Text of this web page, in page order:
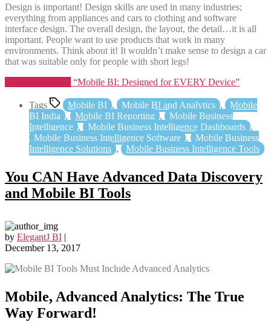
Design is important! Design skills are used in many industries;
everything from appliances and cars to clothing and software
interface design. The overall design, the layout, the detail…it is all
important. People want to use products that work in many
environments. Think about it! It wouldn’t make sense to design a car
that was suitable only for people with short legs!
“Mobile BI: Designed for EVERY Device”
Tags Mobile BI , Mobile BI and Analytics ,
Mobile
BI India , Mobile BI Reporting ,
Mobile Business
Intelligence , Mobile Business Intelligence Dashboards ,
Mobile Business Intelligence Software ,
Mobile Business
Intelligence Solutions , Mobile Business Intelligence Tools
You CAN Have Advanced Data Discovery
and Mobile BI Tools
by ElegantJ BI |
December 13, 2017
Mobile, Advanced Analytics: The True
Way Forward!